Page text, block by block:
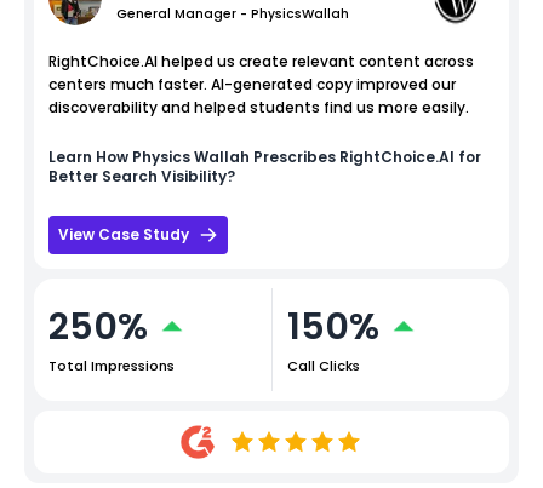
General Manager - PhysicsWallah
RightChoice.AI helped us create relevant content across
centers much faster. AI-generated copy improved our
discoverability and helped students find us more easily.
Learn How Physics Wallah Prescribes RightChoice.AI for
Better Search Visibility?
View Case Study
250%
Total Impressions
150%
Call Clicks